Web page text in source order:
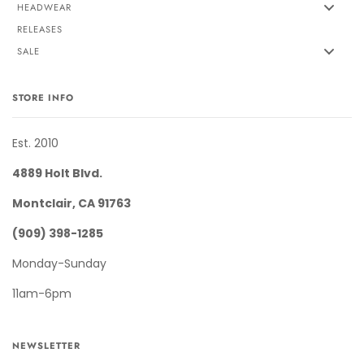
HEADWEAR
RELEASES
SALE
STORE INFO
Est. 2010
4889 Holt Blvd.
Montclair, CA 91763
(909) 398-1285
Monday-Sunday
11am-6pm
NEWSLETTER